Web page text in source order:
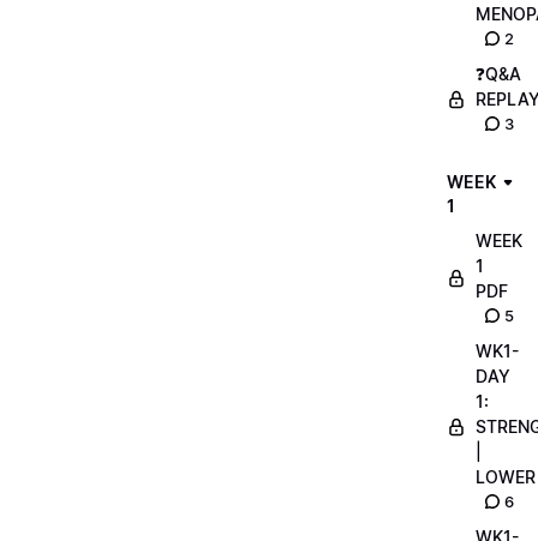
2
❓Q&A
3
WEEK
1
WEEK
1
PDF
5
WK1-
DAY
1:
LOWER
6
WK1-